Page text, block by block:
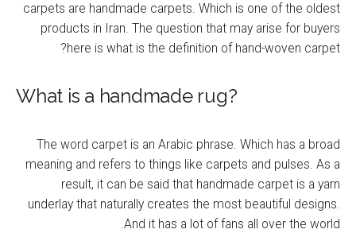
carpets are handmade carpets. Which is one of the oldest
products in Iran. The question that may arise for buyers
here is what is the definition of hand-woven carpet?
What is a handmade rug?
The word carpet is an Arabic phrase. Which has a broad
meaning and refers to things like carpets and pulses. As a
result, it can be said that handmade carpet is a yarn
underlay that naturally creates the most beautiful designs.
And it has a lot of fans all over the world.